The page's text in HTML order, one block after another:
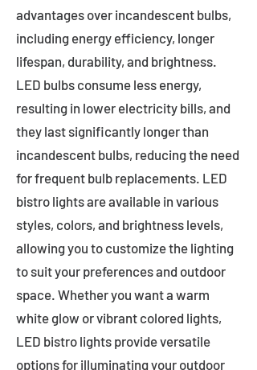
advantages over incandescent bulbs,
including energy efficiency, longer
lifespan, durability, and brightness.
LED bulbs consume less energy,
resulting in lower electricity bills, and
they last significantly longer than
incandescent bulbs, reducing the need
for frequent bulb replacements. LED
bistro lights are available in various
styles, colors, and brightness levels,
allowing you to customize the lighting
to suit your preferences and outdoor
space. Whether you want a warm
white glow or vibrant colored lights,
LED bistro lights provide versatile
options for illuminating your outdoor